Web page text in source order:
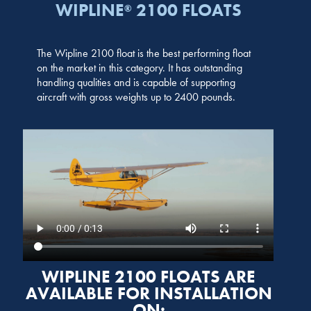
WIPLINE® 2100 FLOATS
The Wipline 2100 float is the best performing float
on the market in this category. It has outstanding
handling qualities and is capable of supporting
aircraft with gross weights up to 2400 pounds.
WIPLINE 2100 FLOATS ARE
AVAILABLE FOR INSTALLATION